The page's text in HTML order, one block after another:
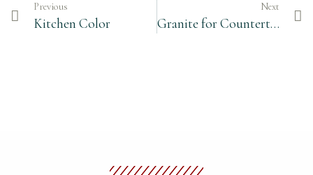
Previous
Kitchen Color
Next
Granite for Countertops